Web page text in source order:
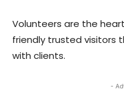
Volunteers are the
friendly trusted visitors
with clients.
-